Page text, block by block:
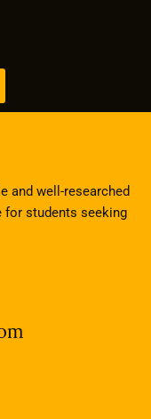
and well-researched
for students seeking